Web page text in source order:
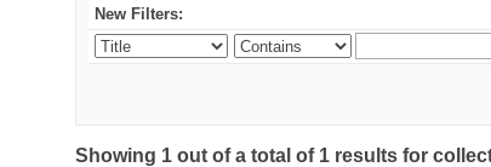
New Filters:
Showing 1 out of a total of 1 results for